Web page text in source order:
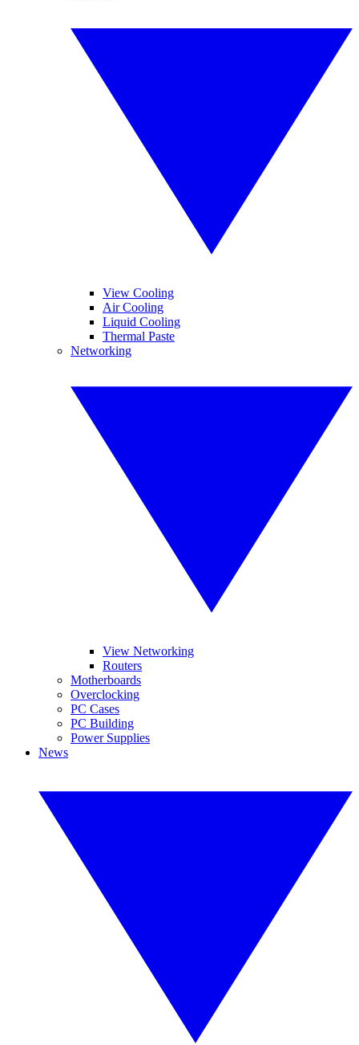
View Cooling
Air Cooling
Liquid Cooling
Thermal Paste
Networking
View Networking
Routers
Motherboards
Overclocking
PC Cases
PC Building
Power Supplies
News